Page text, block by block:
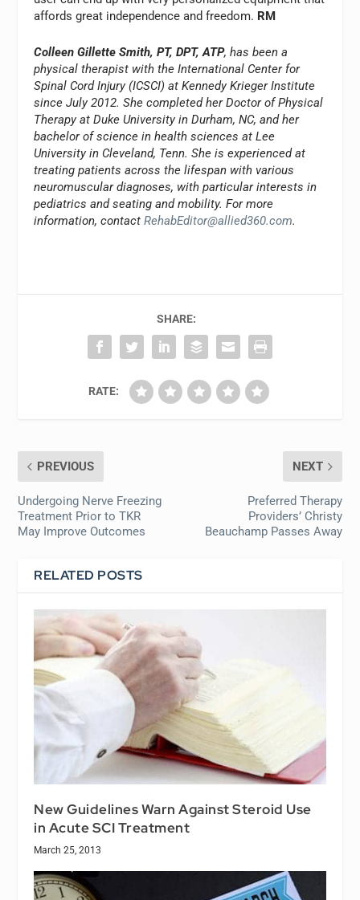
affords great independence and freedom. RM
Colleen Gillette Smith, PT, DPT, ATP, has been a
physical therapist with the International Center for
Spinal Cord Injury (ICSCI) at Kennedy Krieger Institute
since July 2012. She completed her Doctor of Physical
Therapy at Duke University in Durham, NC, and her
bachelor of science in health sciences at Lee
University in Cleveland, Tenn. She is experienced at
treating patients across the lifespan with various
neuromuscular diagnoses, with particular interests in
pediatrics and seating and mobility. For more
information, contactRehabEditor@allied360.com.
SHARE:
RATE:
PREVIOUS
Undergoing Nerve Freezing
Treatment Prior to TKR
May Improve Outcomes
NEXT
Preferred Therapy
Providers’ Christy
Beauchamp Passes Away
RELATED POSTS
New Guidelines Warn Against Steroid Use
in Acute SCI Treatment
March 25, 2013